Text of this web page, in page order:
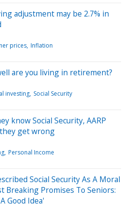
adjustment may be 2.7% in
prices Inflation
are you living in retirement?
investing Social Security
know Social Security, AARP
get wrong
Personal Income
Social Security As A Moral
Breaking Promises To Seniors:
Good Idea'